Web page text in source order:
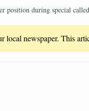
position during special
newspaper. This